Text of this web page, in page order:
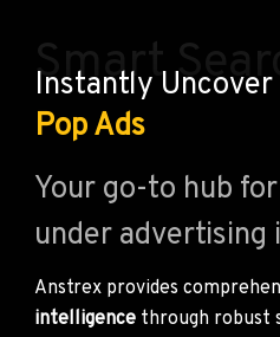
Smart
Instantly Uncover
Pop Ads
Your go-to hub
under
Anstrex provides
intelligence through robust